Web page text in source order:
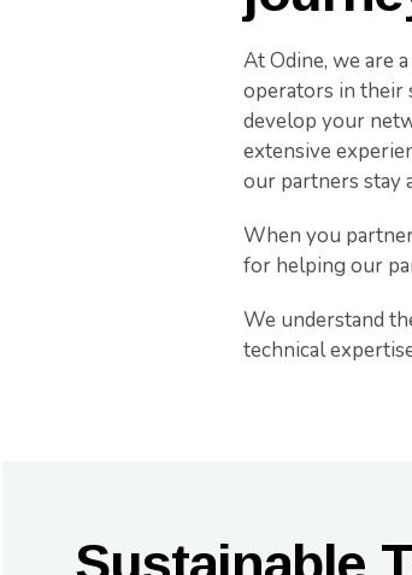
At Odine, we are
operators in their
develop your
extensive
our partners stay
When you
for helping our
We understand
technical